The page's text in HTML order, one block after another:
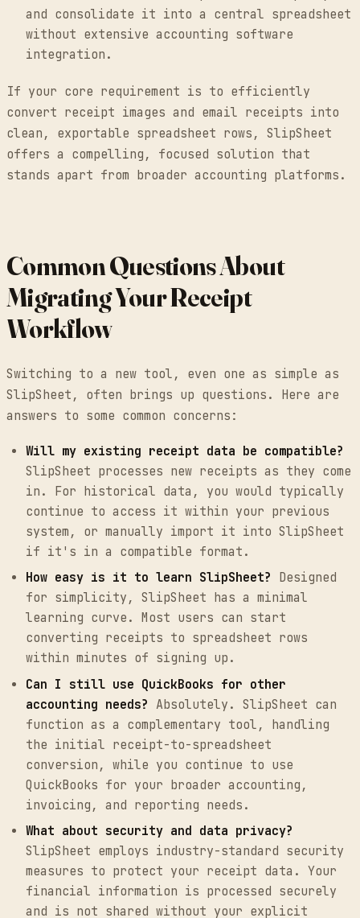
and consolidate it into a central spreadsheet
without extensive accounting software
integration.
If your core requirement is to efficiently
convert receipt images and email receipts into
clean, exportable spreadsheet rows, SlipSheet
offers a compelling, focused solution that
stands apart from broader accounting platforms.
Common Questions About
Migrating Your Receipt
Workflow
Switching to a new tool, even one as simple as
SlipSheet, often brings up questions. Here are
answers to some common concerns:
Will my existing receipt data be compatible?
SlipSheet processes new receipts as they come
in. For historical data, you would typically
continue to access it within your previous
system, or manually import it into SlipSheet
if it's in a compatible format.
How easy is it to learn SlipSheet? Designed
for simplicity, SlipSheet has a minimal
learning curve. Most users can start
converting receipts to spreadsheet rows
within minutes of signing up.
Can I still use QuickBooks for other
accounting needs? Absolutely. SlipSheet can
function as a complementary tool, handling
the initial receipt-to-spreadsheet
conversion, while you continue to use
QuickBooks for your broader accounting,
invoicing, and reporting needs.
What about security and data privacy?
SlipSheet employs industry-standard security
measures to protect your receipt data. Your
financial information is processed securely
and is not shared without your explicit